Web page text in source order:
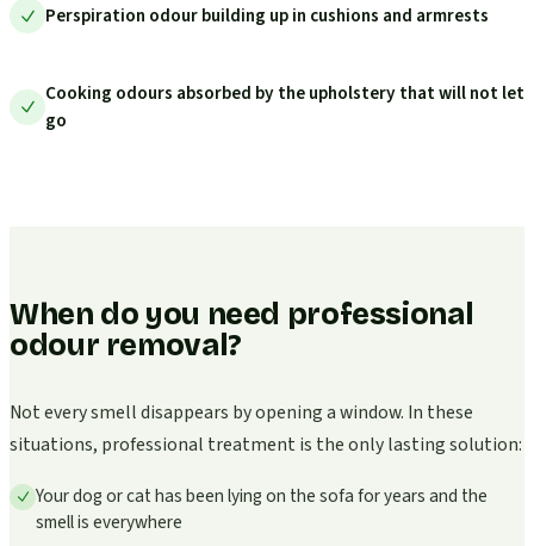
Perspiration odour building up in cushions and armrests
Cooking odours absorbed by the upholstery that will not let
go
When do you need professional
odour removal?
Not every smell disappears by opening a window. In these
situations, professional treatment is the only lasting solution:
Your dog or cat has been lying on the sofa for years and the
smell is everywhere